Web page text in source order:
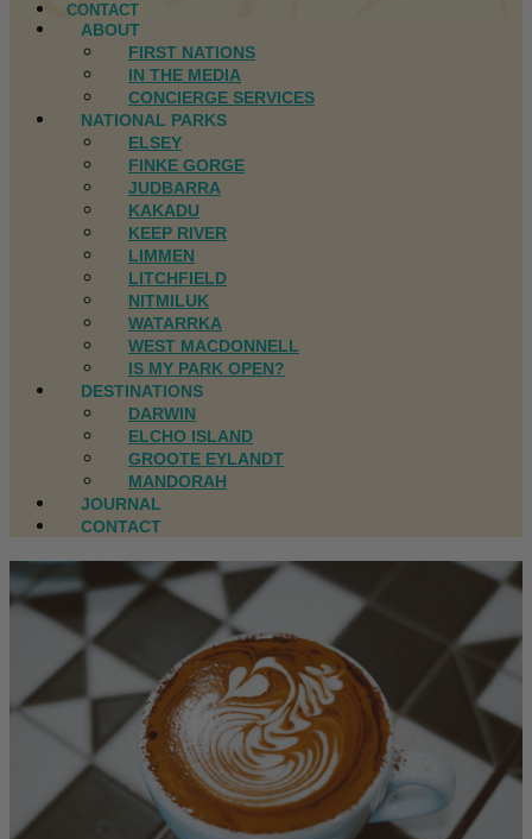
CONTACT
ABOUT
FIRST NATIONS
IN THE MEDIA
CONCIERGE SERVICES
NATIONAL PARKS
ELSEY
FINKE GORGE
JUDBARRA
KAKADU
KEEP RIVER
LIMMEN
LITCHFIELD
NITMILUK
WATARRKA
WEST MACDONNELL
IS MY PARK OPEN?
DESTINATIONS
DARWIN
ELCHO ISLAND
GROOTE EYLANDT
MANDORAH
JOURNAL
CONTACT